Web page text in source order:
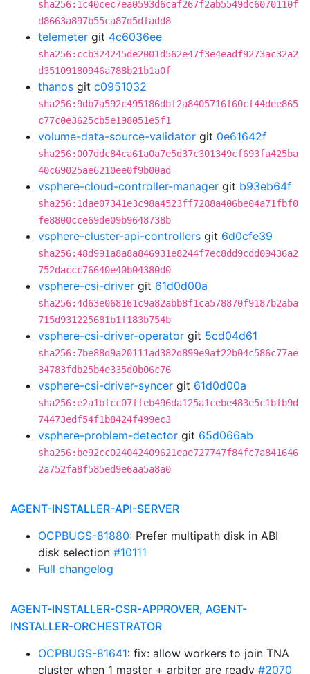
sha256:1c40cec7ea0593d6caf267f2ab5549dc6070110f
d8663a897b55ca87d5dfadd8
telemeter git 4c6036ee
sha256:ccb324245de2001d562e47f3e4eadf9273ac32a2
d35109180946a788b21b1a0f
thanos git c0951032
sha256:9db7a592c495186dbf2a8405716f60cf44dee865
c77c0e3625cb5e198051e5f1
volume-data-source-validator git 0e61642f
sha256:007ddc84ca61a0a7e5d37c301349cf693fa425ba
40c69025ae6210ee0f9b00ad
vsphere-cloud-controller-manager git b93eb64f
sha256:1dae07341e3c98a4523ff7288a406be04a71fbf0
fe8800cce69de09b9648738b
vsphere-cluster-api-controllers git 6d0cfe39
sha256:48d991a8a8a846931e8244f7ec8dd9cdd09436a2
752daccc76640e40b04380d0
vsphere-csi-driver git 61d0d00a
sha256:4d63e068161c9a82abb8f1ca578870f9187b2aba
715d931225681b1f183b754b
vsphere-csi-driver-operator git 5cd04d61
sha256:7be88d9a20111ad382d899e9af22b04c586c77ae
34783fdb25b4e335d0b06c76
vsphere-csi-driver-syncer git 61d0d00a
sha256:e2a1bfcc07ffeb496da125a1cebe483e5c1bfb9d
74473edf54f1b8424f499ec3
vsphere-problem-detector git 65d066ab
sha256:be92cc024042409621eae727747f84fc7a841646
2a752fa8f585ed9e6aa5a8a0
AGENT-INSTALLER-API-SERVER
OCPBUGS-81880: Prefer multipath disk in ABI
disk selection #10111
Full changelog
AGENT-INSTALLER-CSR-APPROVER, AGENT-
INSTALLER-ORCHESTRATOR
OCPBUGS-81641: fix: allow workers to join TNA
cluster when 1 master + arbiter are ready #2070